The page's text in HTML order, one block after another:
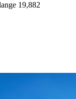
19,882